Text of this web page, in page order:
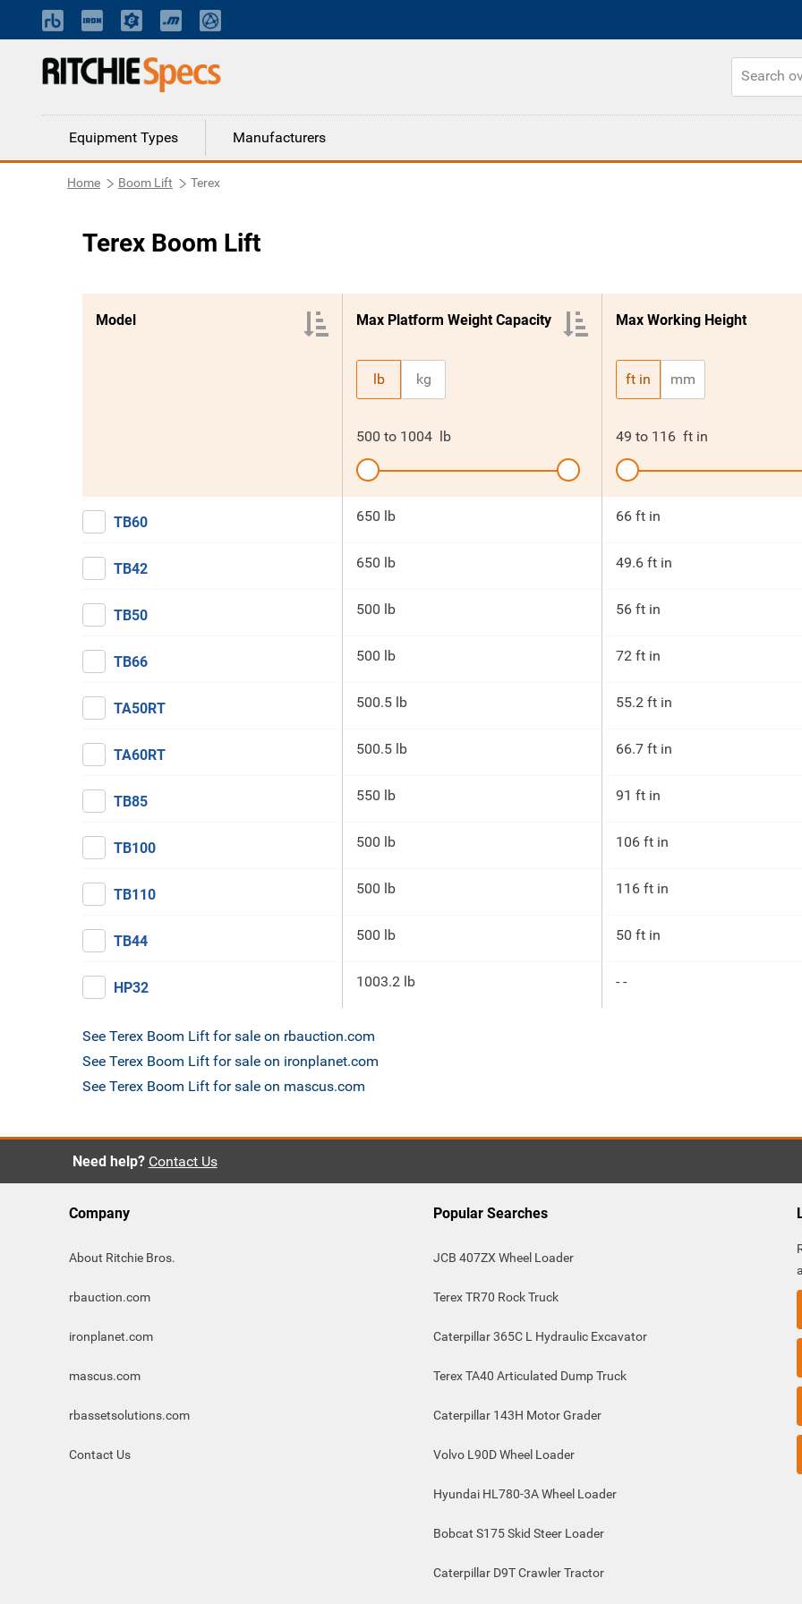
Equipment Types Manufacturers
Home Boom Lift Terex
Terex Boom Lift
Model Max Platform Weight Capacity
lb kg
500 to 1004 lb
Max Working Height
ft in mm
49 to 116 ft in
TB60 650 lb 66 ft in
TB42 650 lb 49.6 ft in
TB50 500 lb 56 ft in
TB66 500 lb 72 ft in
TA50RT 500.5 lb 55.2 ft in
TA60RT 500.5 lb 66.7 ft in
TB85 550 lb 91 ft in
TB100 500 lb 106 ft in
TB110 500 lb 116 ft in
TB44 500 lb 50 ft in
HP32 1003.2 lb - -
See Terex Boom Lift for sale on rbauction.com
See Terex Boom Lift for sale on ironplanet.com
See Terex Boom Lift for sale on mascus.com
Need help? Contact Us
Company
About Ritchie Bros.
rbauction.com
ironplanet.com
mascus.com
rbassetsolutions.com
Contact Us
Popular Searches
JCB 407ZX Wheel Loader
Terex TR70 Rock Truck
Caterpillar 365C L Hydraulic Excavator
Terex TA40 Articulated Dump Truck
Caterpillar 143H Motor Grader
Volvo L90D Wheel Loader
Hyundai HL780-3A Wheel Loader
Bobcat S175 Skid Steer Loader
Caterpillar D9T Crawler Tractor